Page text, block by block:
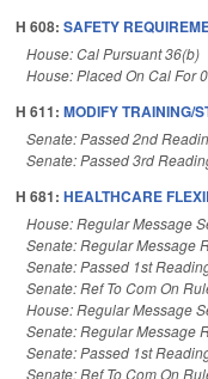
H 608: SAFETY
House: Cal Pursuant 36(b)
House: Placed On Cal For
H 611: MODIFY TRAINING/
Senate: Passed 2nd
Senate: Passed 3rd
H 681: HEALTHCARE
House: Regular Message
Senate: Regular Message
Senate: Passed 1st
Senate: Ref To Com On
House: Regular Message
Senate: Regular Message
Senate: Passed 1st
Senate: Ref To Com On